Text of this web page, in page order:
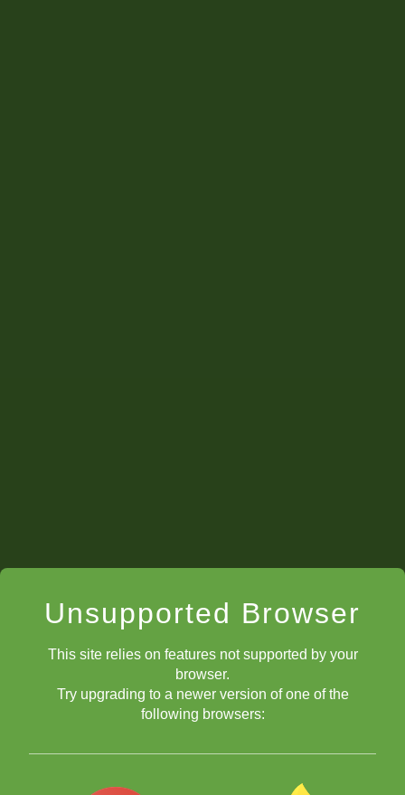
Unsupported Browser
This site relies on features not supported by your
browser.
Try upgrading to a newer version of one of the
following browsers: